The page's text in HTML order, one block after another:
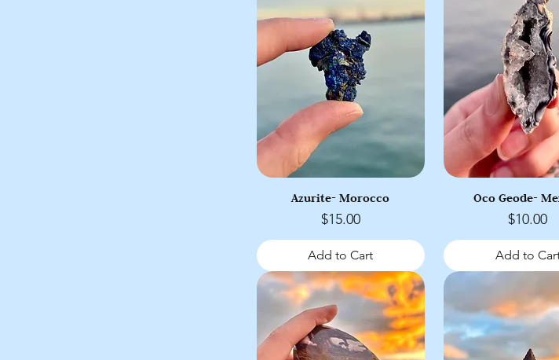
Azurite- Morocco
Price
$15.00
Add to Cart
Oco Geode-
Price
$10.00
Add to